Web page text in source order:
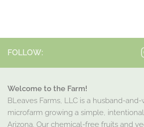
FOLLOW:
Welcome to the Farm!
BLeaves Farms, LLC is a husband-
microfarm growing a simple,
Arizona. Our chemical-free fruits and